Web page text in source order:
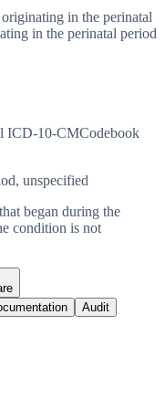
in the perinatal
in the perinatal period
ICD-10-CMCodebook
unspecified
began during the
condition is not
Audit